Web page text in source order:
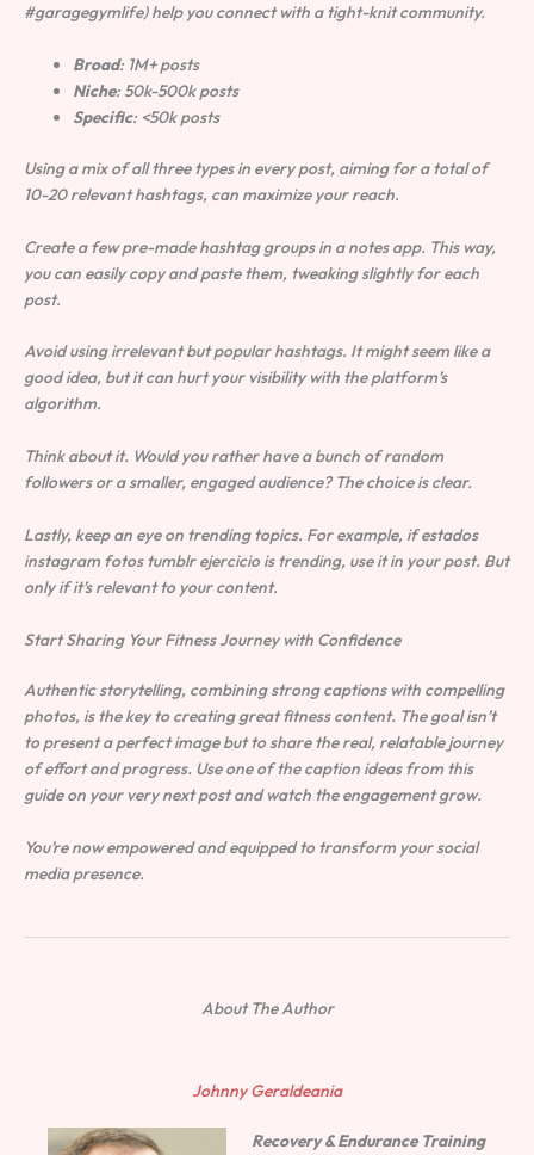
#garagegymlife) help you connect with a tight-knit community.
Broad: 1M+ posts
Niche: 50k-500k posts
Specific: <50k posts
Using a mix of all three types in every post, aiming for a total of
10-20 relevant hashtags, can maximize your reach.
Create a few pre-made hashtag groups in a notes app. This way,
you can easily copy and paste them, tweaking slightly for each
post.
Avoid using irrelevant but popular hashtags. It might seem like a
good idea, but it can hurt your visibility with the platform’s
algorithm.
Think about it. Would you rather have a bunch of random
followers or a smaller, engaged audience? The choice is clear.
Lastly, keep an eye on trending topics. For example, if estados
instagram fotos tumblr ejercicio is trending, use it in your post. But
only if it’s relevant to your content.
Start Sharing Your Fitness Journey with Confidence
Authentic storytelling, combining strong captions with compelling
photos, is the key to creating great fitness content. The goal isn’t
to present a perfect image but to share the real, relatable journey
of effort and progress. Use one of the caption ideas from this
guide on your very next post and watch the engagement grow.
You’re now empowered and equipped to transform your social
media presence.
About The Author
Johnny Geraldeania
Recovery & Endurance Training